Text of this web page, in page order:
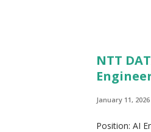
delivery,
practices, ...
NTT
January 11, 2026
Position: AI